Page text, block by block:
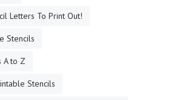
Letters To Print Out!
Stencils
A to Z
Stencils